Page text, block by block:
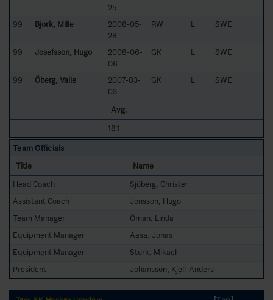
25
99 Björk, Mille
2008-05-
28
RW L SWE
99 Josefsson, Hugo
2008-06-
06
GK L SWE
99 Öberg, Valle
2007-03-
03
GK L SWE
Avg.
18.1
Team Officials
Title
Name
Head Coach
Sjöberg, Christer
Assistant Coach
Jonsson, Hugo
Team Manager
Öman, Linda
Equipment Manager
Aasa, Jonas
Equipment Manager
Sturk, Mikael
President
Johansson, Kjell-Anders